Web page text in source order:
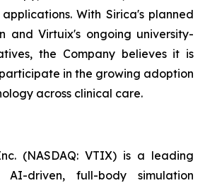
With Sirica's planned
and Virtuix's ongoing university-
the Company believes it is
in the growing adoption
across clinical care.
(NASDAQ: VTIX) is a leading
AI-driven, full-body simulation